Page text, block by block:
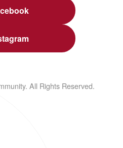
All Rights Reserved.